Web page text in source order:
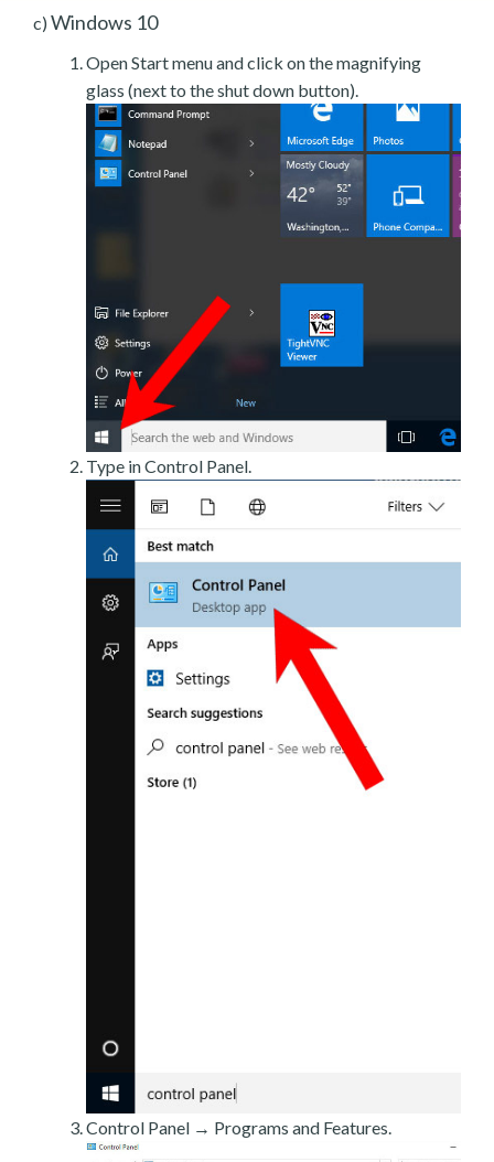
c) Windows 10
Open Start menu and click on the magnifying
glass (next to the shut down button).
Type in Control Panel.
Control Panel → Programs and Features.